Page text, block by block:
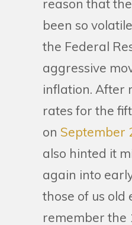
reason that
been so
the Federal
aggressive
inflation. After
rates for the
on September
also hinted it
again into
those of us old
remember the